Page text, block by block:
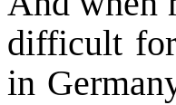
difficult
in